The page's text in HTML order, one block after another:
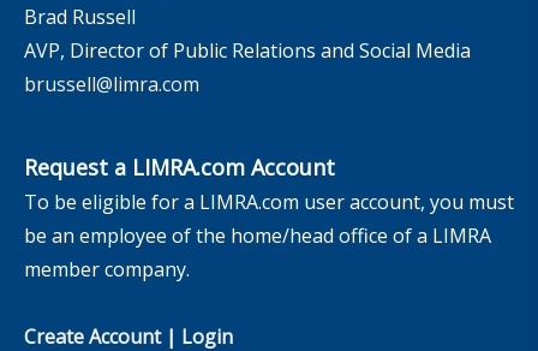
Brad Russell
AVP, Director of Public Relations and Social Media
brussell@limra.com
Request a LIMRA.com Account
To be eligible for a LIMRA.com user account, you must
be an employee of the home/head office of a LIMRA
member company.
Create Account| Login